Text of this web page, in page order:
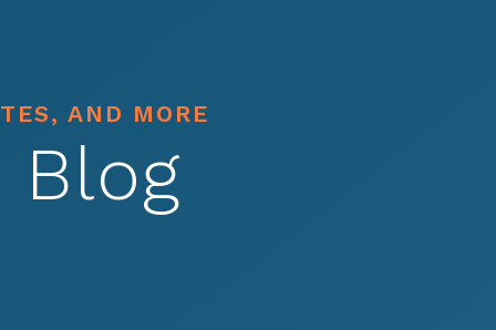
AND MORE
Blog